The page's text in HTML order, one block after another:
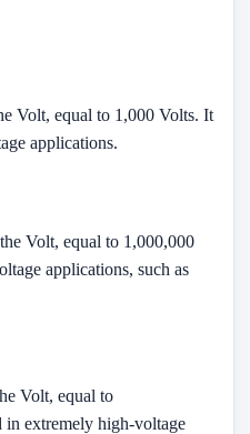
Volt, equal to 1,000 Volts. It
applications.
Volt, equal to 1,000,000
applications, such as
Volt, equal to
in extremely high-voltage